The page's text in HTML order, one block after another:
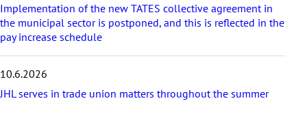
Implementation of the new TATES collective agreement in
the municipal sector is postponed, and this is reflected in the
pay increase schedule
10.6.2026
JHL serves in trade union matters throughout the summer